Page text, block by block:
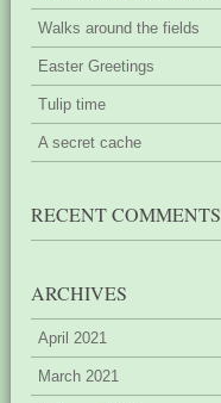
Walks around the fields
Easter Greetings
Tulip time
A secret cache
RECENT COMMENTS
ARCHIVES
April 2021
March 2021